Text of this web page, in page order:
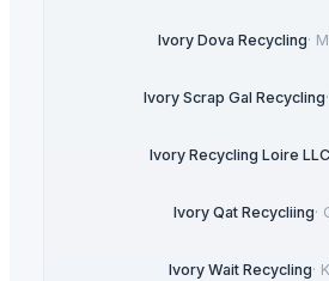
Ivory Dova Recycling·
Ivory Scrap Gal Recycling·
Ivory Recycling Loire LLC
Ivory Qat Recycliing·
Ivory Wait Recycling·